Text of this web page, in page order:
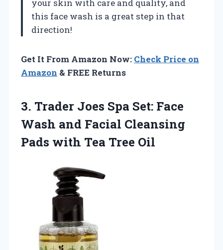
your skin with care and quality, and
this face wash is a great step in that
direction!
Get It From Amazon Now: Check Price on
Amazon & FREE Returns
3. Trader Joes Spa Set: Face
Wash and Facial Cleansing
Pads with Tea Tree Oil